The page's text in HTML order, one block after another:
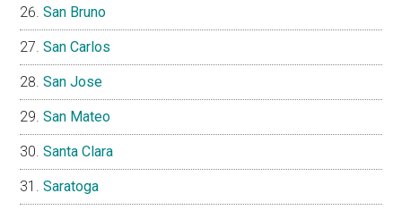
San Bruno
San Carlos
San Jose
San Mateo
Santa Clara
Saratoga